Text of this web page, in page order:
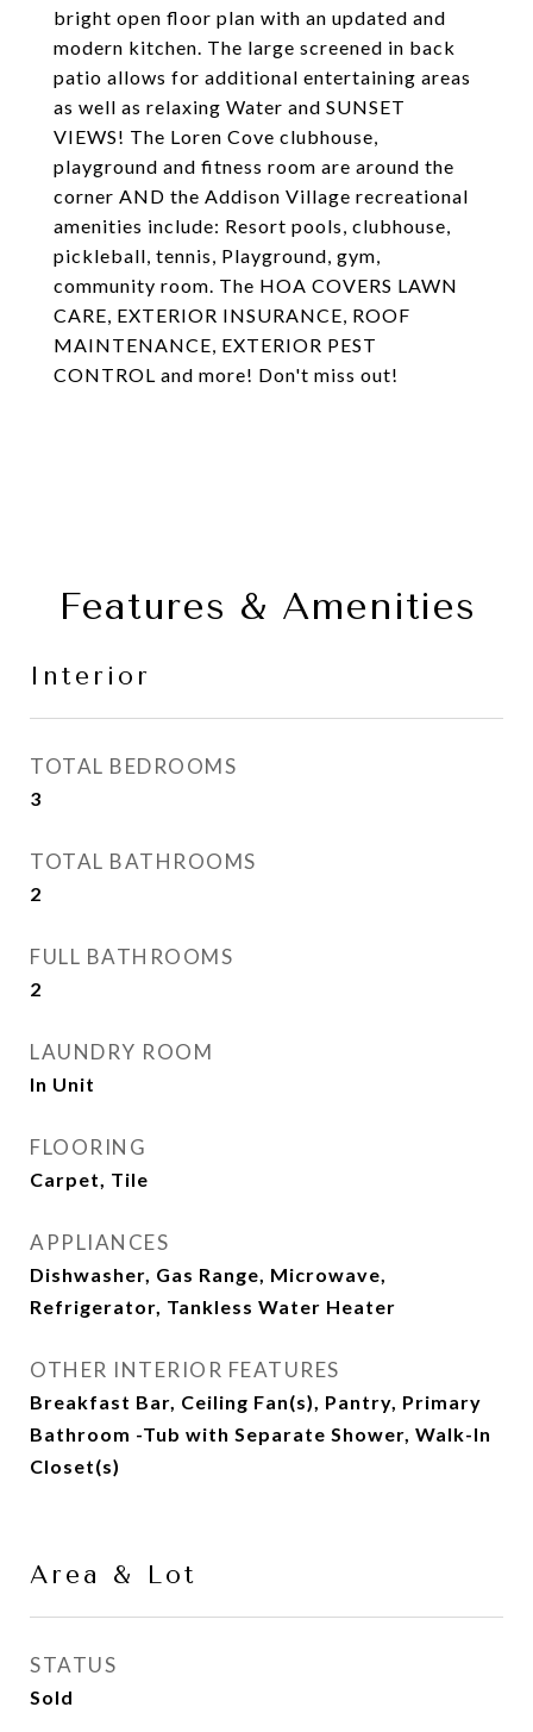
bright open floor plan with an updated and
modern kitchen. The large screened in back
patio allows for additional entertaining areas
as well as relaxing Water and SUNSET
VIEWS! The Loren Cove clubhouse,
playground and fitness room are around the
corner AND the Addison Village recreational
amenities include: Resort pools, clubhouse,
pickleball, tennis, Playground, gym,
community room. The HOA COVERS LAWN
CARE, EXTERIOR INSURANCE, ROOF
MAINTENANCE, EXTERIOR PEST
CONTROL and more! Don't miss out!
Features & Amenities
Interior
TOTAL BEDROOMS
3
TOTAL BATHROOMS
2
FULL BATHROOMS
2
LAUNDRY ROOM
In Unit
FLOORING
Carpet, Tile
APPLIANCES
Dishwasher, Gas Range, Microwave,
Refrigerator, Tankless Water Heater
OTHER INTERIOR FEATURES
Breakfast Bar, Ceiling Fan(s), Pantry, Primary
Bathroom -Tub with Separate Shower, Walk-In
Closet(s)
Area & Lot
STATUS
Sold